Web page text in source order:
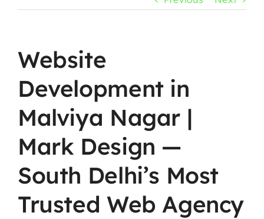
Website
Development in
Malviya Nagar |
Mark Design —
South Delhi’s Most
Trusted Web Agency